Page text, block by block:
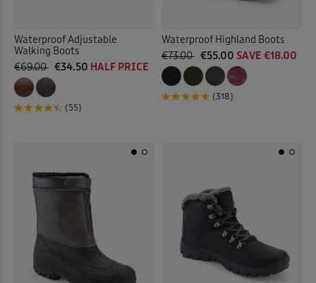
Waterproof Adjustable
Walking Boots
€69.00 €34.50 HALF PRICE
(55)
Waterproof Highland Boots
€73.00 €55.00 SAVE €18.00
(318)